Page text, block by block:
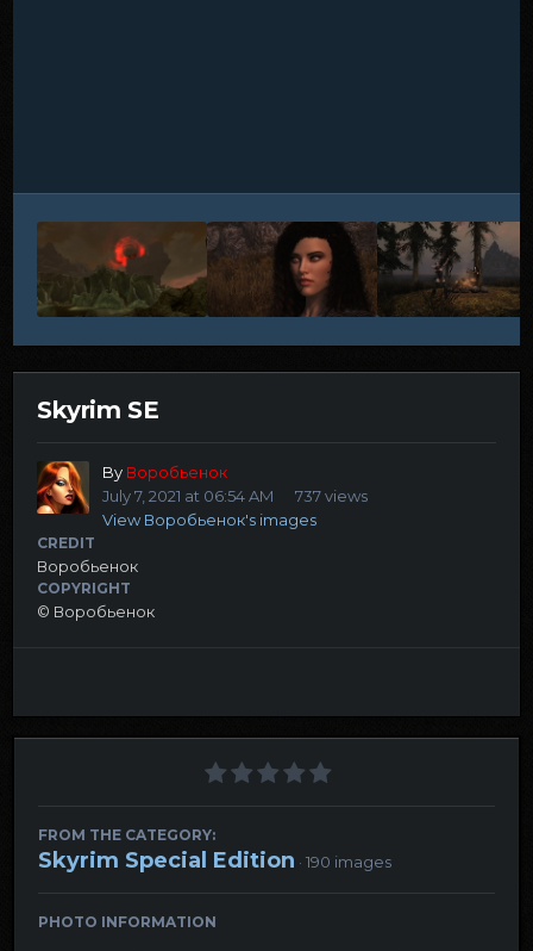
Skyrim SE
By Воробьенок
July 7, 2021 at 06:54 AM
737 views
View Воробьенок's images
CREDIT
Воробьенок
COPYRIGHT
© Воробьенок
FROM THE CATEGORY:
Skyrim Special Edition · 190 images
PHOTO INFORMATION